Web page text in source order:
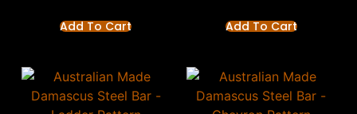
Add To Cart Add To Cart